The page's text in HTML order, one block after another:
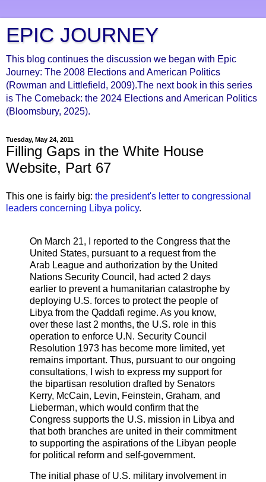
EPIC JOURNEY
This blog continues the discussion we began with Epic
Journey: The 2008 Elections and American Politics
(Rowman and Littlefield, 2009).The next book in this series
is The Comeback: the 2024 Elections and American Politics
(Bloomsbury, 2025).
Tuesday, May 24, 2011
Filling Gaps in the White House
Website, Part 67
This one is fairly big: the president's letter to congressional
leaders concerning Libya policy.
On March 21, I reported to the Congress that the
United States, pursuant to a request from the
Arab League and authorization by the United
Nations Security Council, had acted 2 days
earlier to prevent a humanitarian catastrophe by
deploying U.S. forces to protect the people of
Libya from the Qaddafi regime. As you know,
over these last 2 months, the U.S. role in this
operation to enforce U.N. Security Council
Resolution 1973 has become more limited, yet
remains important. Thus, pursuant to our ongoing
consultations, I wish to express my support for
the bipartisan resolution drafted by Senators
Kerry, McCain, Levin, Feinstein, Graham, and
Lieberman, which would confirm that the
Congress supports the U.S. mission in Libya and
that both branches are united in their commitment
to supporting the aspirations of the Libyan people
for political reform and self-government.
The initial phase of U.S. military involvement in